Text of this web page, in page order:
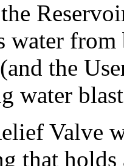
water
the
water
Valve
that